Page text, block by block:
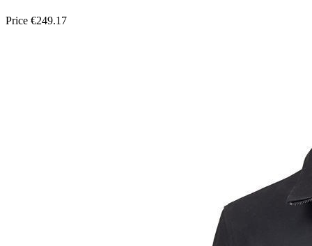
Price €249.17